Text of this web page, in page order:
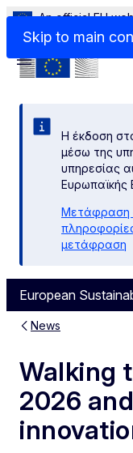
Skip to main
An official EU
Η έκδοση
μέσω της
υπηρεσίας
Ευρωπαϊκής
Μετάφραση
μετάφραση
European
Menu
News
Walking
2026